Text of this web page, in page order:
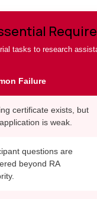
tasks to research
Failure
certificate exists, but
is weak.
questions are
beyond RA